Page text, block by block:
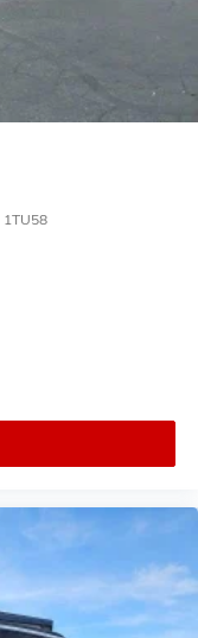
1TU58